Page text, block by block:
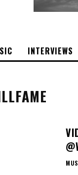
INTERVIEWS